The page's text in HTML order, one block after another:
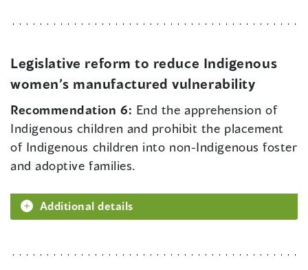
Legislative reform to reduce Indigenous
women’s manufactured vulnerability
Recommendation 6: End the apprehension of
Indigenous children and prohibit the placement
of Indigenous children into non-Indigenous foster
and adoptive families.
Additional details